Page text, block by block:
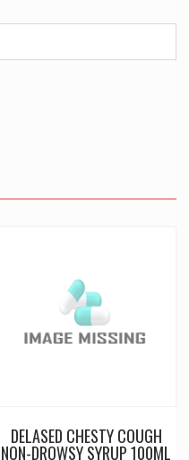
DELASED CHESTY COUGH
NON-DROWSY SYRUP 100ML